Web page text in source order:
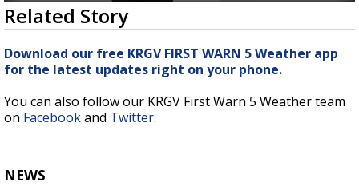
0
seconds
of
3
minutes,
14
Related Story
Download our free KRGV FIRST WARN 5 Weather app
for the latest updates right on your phone.
You can also follow our KRGV First Warn 5 Weather team
on Facebookand Twitter.
NEWS